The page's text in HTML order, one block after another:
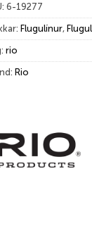
6-19277
Flugulínur,
rio
Rio